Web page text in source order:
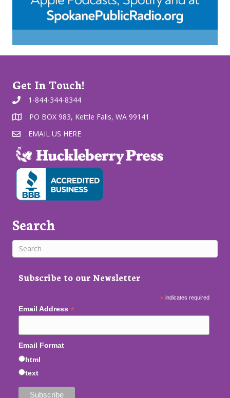
Get In Touch!
1-844-344-8344
PO BOX 983, Kettle Falls, WA 99141
EMAIL US HERE
Search
Subscribe to our Newsletter
* indicates required
Email Address *
Email Format
html
text